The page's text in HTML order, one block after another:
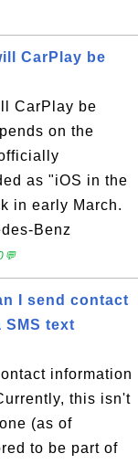
CarPlay be
CarPlay be
on the
as "iOS in the
in early March.
Benz
I send contact
text
information
this isn't
(as of
to be part of